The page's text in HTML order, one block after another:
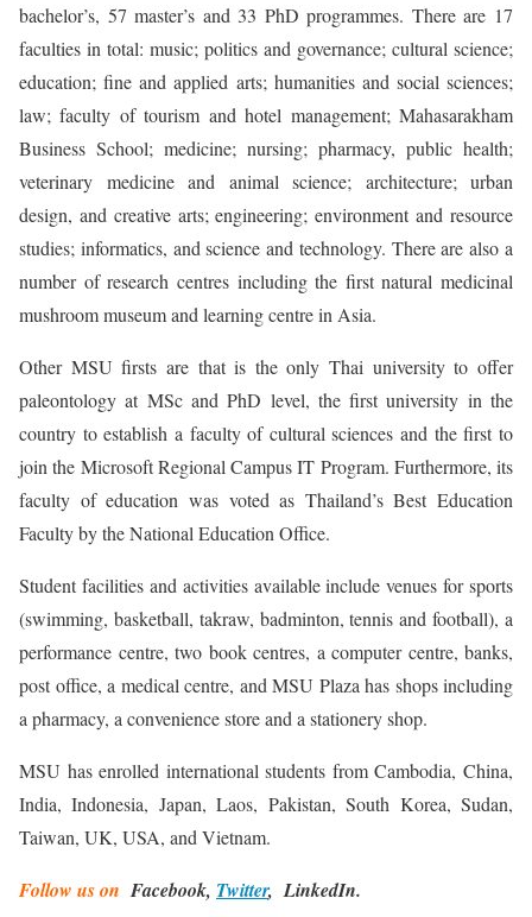
bachelor’s, 57 master’s and 33 PhD programmes. There are 17
faculties in total: music; politics and governance; cultural science;
education; fine and applied arts; humanities and social sciences;
law; faculty of tourism and hotel management; Mahasarakham
Business School; medicine; nursing; pharmacy, public health;
veterinary medicine and animal science; architecture; urban
design, and creative arts; engineering; environment and resource
studies; informatics, and science and technology. There are also a
number of research centres including the first natural medicinal
mushroom museum and learning centre in Asia.
Other MSU firsts are that is the only Thai university to offer
paleontology at MSc and PhD level, the first university in the
country to establish a faculty of cultural sciences and the first to
join the Microsoft Regional Campus IT Program. Furthermore, its
faculty of education was voted as Thailand’s Best Education
Faculty by the National Education Office.
Student facilities and activities available include venues for sports
(swimming, basketball, takraw, badminton, tennis and football), a
performance centre, two book centres, a computer centre, banks,
post office, a medical centre, and MSU Plaza has shops including
a pharmacy, a convenience store and a stationery shop.
MSU has enrolled international students from Cambodia, China,
India, Indonesia, Japan, Laos, Pakistan, South Korea, Sudan,
Taiwan, UK, USA, and Vietnam.
Follow us on Facebook, Twitter, LinkedIn.